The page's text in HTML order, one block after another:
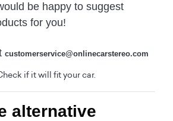
be happy to suggest
for you!
customerservice@onlinecarstereo.com
if it will fit your car.
alternative